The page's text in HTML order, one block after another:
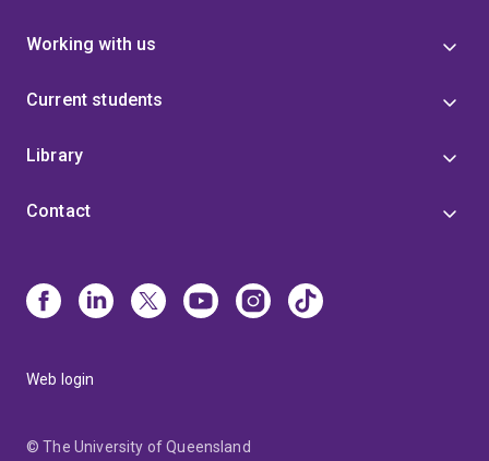
Working with us
Current students
Library
Contact
Web login
© The University of Queensland